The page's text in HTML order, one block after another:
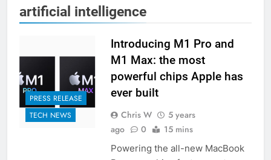
artificial intelligence
PRESS RELEASE
TECH NEWS
Introducing M1 Pro and
M1 Max: the most
powerful chips Apple has
ever built
Chris W
5 years
ago
0 15 mins
Powering the all-new MacBook